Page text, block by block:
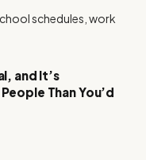
schedules, work
and It’s
Than You’d